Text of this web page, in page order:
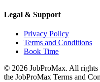
Legal & Support
Privacy Policy
Terms and Conditions
Book Time
© 2026 JobProMax. All rights
the JobProMax Terms and